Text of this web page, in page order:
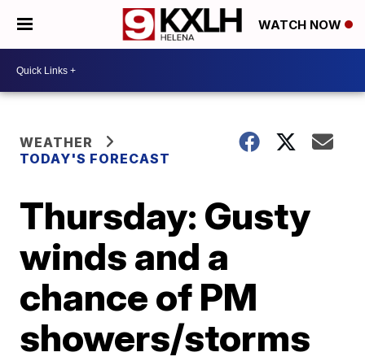
WATCH NOW
WEATHER
TODAY'S FORECAST
Thursday: Gusty
winds and a
chance of PM
showers/storms